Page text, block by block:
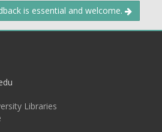
is essential and welcome.
Libraries